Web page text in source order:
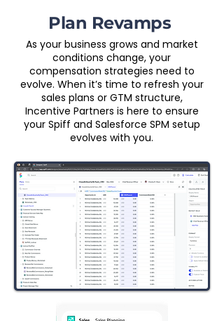
Plan Revamps
As your business grows and market
conditions change, your
compensation strategies need to
evolve. When it’s time to refresh your
sales plans or GTM structure,
Incentive Partners is here to ensure
your Spiff and Salesforce SPM setup
evolves with you.